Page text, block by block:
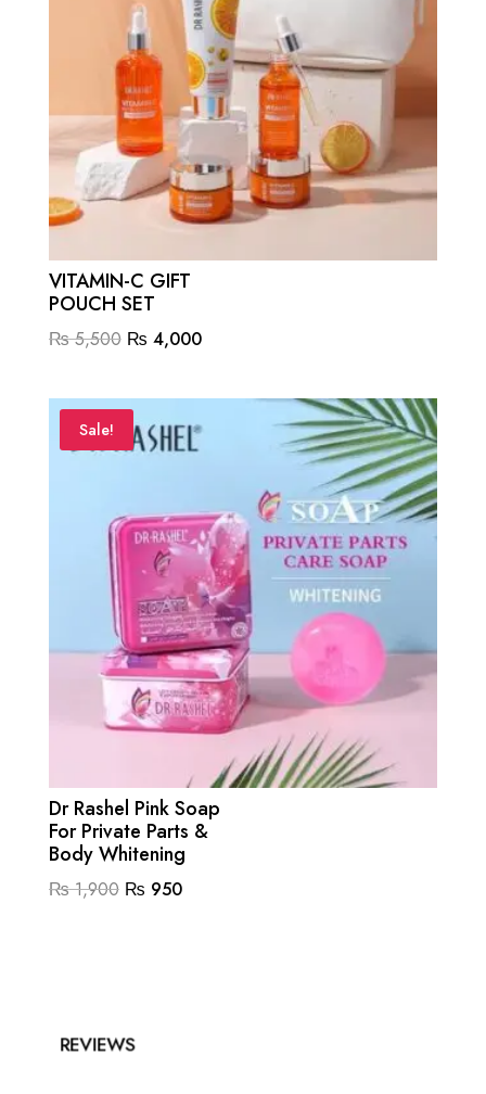
VITAMIN-C GIFT
POUCH SET
₨5,500 Original
was:
₨ 5,500.
₨ 4,000Current
is:
₨ 4,000.
Sale!
Dr Rashel Pink Soap
For Private Parts &
Body Whitening
₨1,900 Original
₨ 950Current
REVIEWS